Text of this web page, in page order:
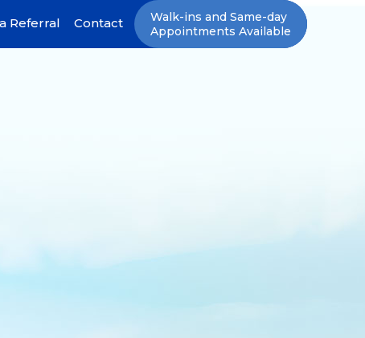
Referral Contact
Walk-ins and Same-day
Appointments Available